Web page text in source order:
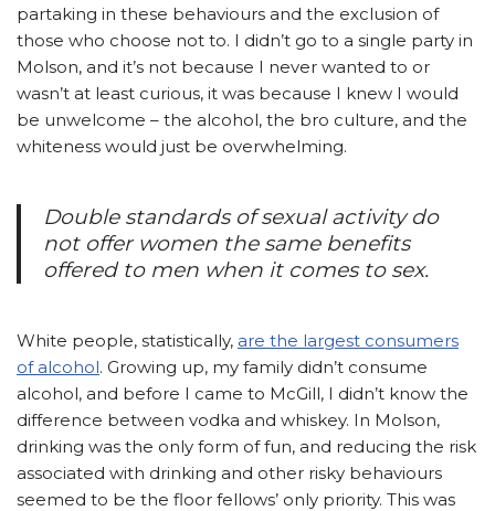
partaking in these behaviours and the exclusion of
those who choose not to. I didn’t go to a single party in
Molson, and it’s not because I never wanted to or
wasn’t at least curious, it was because I knew I would
be unwelcome – the alcohol, the bro culture, and the
whiteness would just be overwhelming.
Double standards of sexual activity do
not offer women the same benefits
offered to men when it comes to sex.
White people, statistically, are the largest consumers
of alcohol. Growing up, my family didn’t consume
alcohol, and before I came to McGill, I didn’t know the
difference between vodka and whiskey. In Molson,
drinking was the only form of fun, and reducing the risk
associated with drinking and other risky behaviours
seemed to be the floor fellows’ only priority. This was